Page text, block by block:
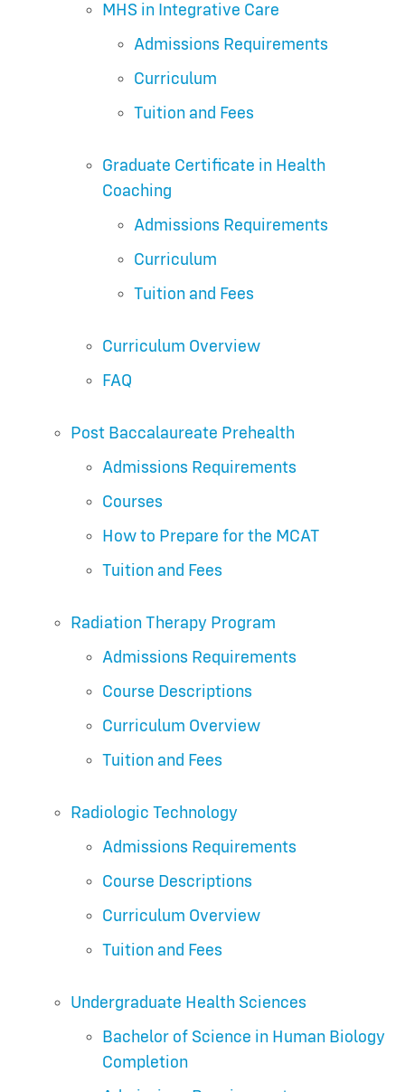
MHS in Integrative Care
Admissions Requirements
Curriculum
Tuition and Fees
Graduate Certificate in Health
Coaching
Admissions Requirements
Curriculum
Tuition and Fees
Curriculum Overview
FAQ
Post Baccalaureate Prehealth
Admissions Requirements
Courses
How to Prepare for the MCAT
Tuition and Fees
Radiation Therapy Program
Admissions Requirements
Course Descriptions
Curriculum Overview
Tuition and Fees
Radiologic Technology
Admissions Requirements
Course Descriptions
Curriculum Overview
Tuition and Fees
Undergraduate Health Sciences
Bachelor of Science in Human Biology
Completion